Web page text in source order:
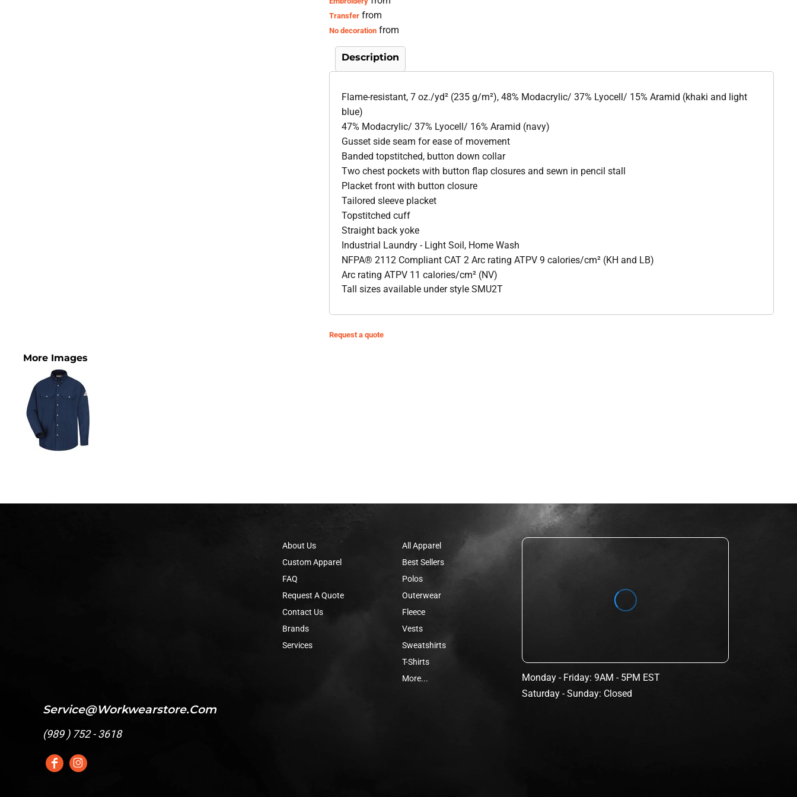
Transfer from
No decoration from
Description
Flame-resistant, 7 oz./yd² (235 g/m²), 48% Modacrylic/ 37% Lyocell/ 15% Aramid (khaki and light
blue)
47% Modacrylic/ 37% Lyocell/ 16% Aramid (navy)
Gusset side seam for ease of movement
Banded topstitched, button down collar
Two chest pockets with button flap closures and sewn in pencil stall
Placket front with button closure
Tailored sleeve placket
Topstitched cuff
Straight back yoke
Industrial Laundry - Light Soil, Home Wash
NFPA® 2112 Compliant CAT 2 Arc rating ATPV 9 calories/cm² (KH and LB)
Arc rating ATPV 11 calories/cm² (NV)
Tall sizes available under style SMU2T
Request a quote
More Images
Service@workwearstore.com
(989 ) 752 - 3618
About Us
Custom Apparel
FAQ
Request A Quote
Contact Us
Brands
Services
All Apparel
Best Sellers
Polos
Outerwear
Fleece
Vests
Sweatshirts
T-Shirts
More...
Monday - Friday: 9AM - 5PM EST
Saturday - Sunday: Closed